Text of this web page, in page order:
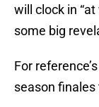
will clock in
some big
For
season finales